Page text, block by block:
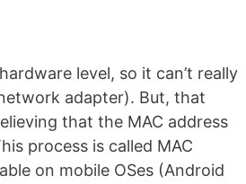
level, so it can’t really
adapter). But, that
that the MAC address
process is called MAC
on mobile OSes (Android